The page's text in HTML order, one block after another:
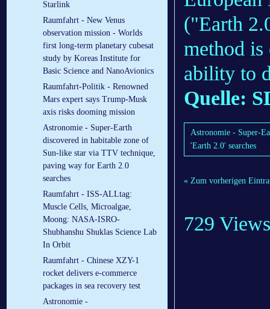
Starlink
Raumfahrt - New Venus
observation mission - Worlds
first long-term planetary cubesat
study by Koreas Institute for
Basic Science and NanoAvionics
Raumfahrt-Politik - Renowned
Mars expert says Trump-Musk
axis risks dooming mission
Astronomie - Super-Earth
discovered in habitable zone of
Sun-like star via TTV technique,
paving way for Earth 2.0
searches
Raumfahrt - ISS-ALLtag:
Muscle Cells, Microalgae,
Moong: NASA-ISRO-
Shubhanshu Shuklas Science Lab
In Orbit
Raumfahrt - Chinese XZY-1
rocket delivers e-commerce
packages in sea recovery test
Astronomie -
("Earth
method is
ability to
Quelle:
Astronomie - Super-
'Earth 2.0' searches
« Zum vorherigen
729 Views